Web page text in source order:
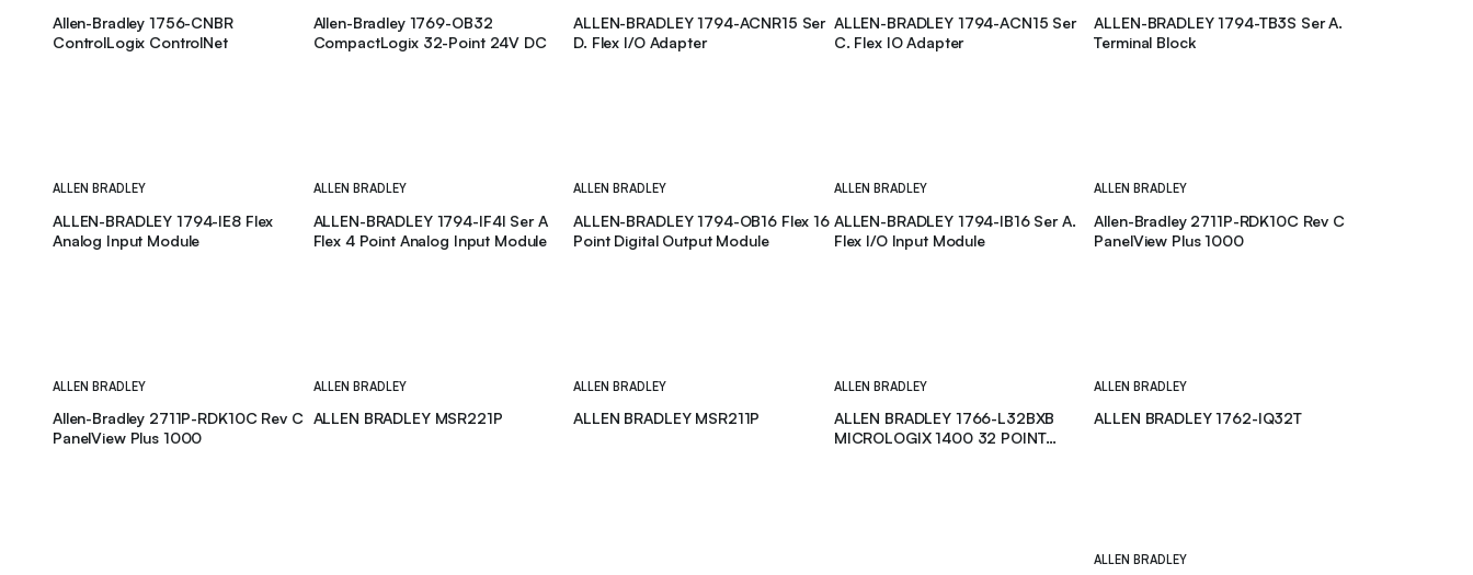
Allen-Bradley 1756-CNBR
ControlLogix ControlNet
Allen-Bradley 1769-OB32
CompactLogix 32-Point 24V DC
ALLEN-BRADLEY 1794-ACNR15 Ser
D. Flex I/O Adapter
ALLEN-BRADLEY 1794-ACN15 Ser
C. Flex IO Adapter
ALLEN-BRADLEY 1794-TB3S Ser A.
Terminal Block
ALLEN BRADLEY
ALLEN-BRADLEY 1794-IE8 Flex
Analog Input Module
ALLEN BRADLEY
ALLEN-BRADLEY 1794-IF4I Ser A
Flex 4 Point Analog Input Module
ALLEN BRADLEY
ALLEN-BRADLEY 1794-OB16 Flex 16
Point Digital Output Module
ALLEN BRADLEY
ALLEN-BRADLEY 1794-IB16 Ser A.
Flex I/O Input Module
ALLEN BRADLEY
Allen-Bradley 2711P-RDK10C Rev C
PanelView Plus 1000
ALLEN BRADLEY
Allen-Bradley 2711P-RDK10C Rev C
PanelView Plus 1000
ALLEN BRADLEY
ALLEN BRADLEY MSR221P
ALLEN BRADLEY
ALLEN BRADLEY MSR211P
ALLEN BRADLEY
ALLEN BRADLEY 1766-L32BXB
MICROLOGIX 1400 32 POINT
ALLEN BRADLEY
ALLEN BRADLEY 1762-IQ32T
ALLEN BRADLEY